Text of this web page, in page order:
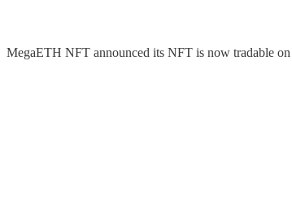
MegaETH NFT announced its NFT is now tradable on